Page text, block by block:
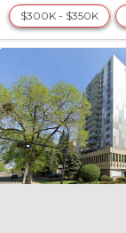
$300K - $350K